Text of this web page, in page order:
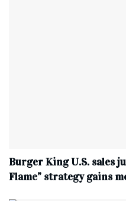
Burger King U.S. sales
Flame” strategy gains